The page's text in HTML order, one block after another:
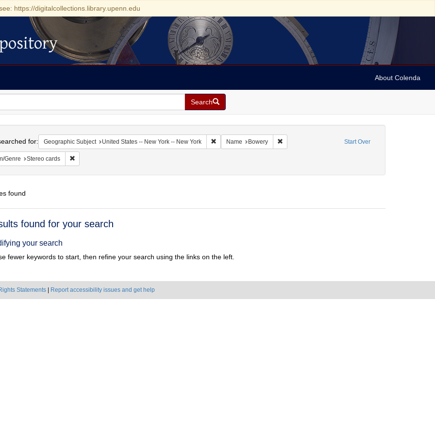
https://digitalcollections.library.upenn.edu
About Colenda
Search
Start Over
for: Geographic Subject United States -- New York -- New York Remove constraint Geographic Subject: United States -- New York -- New York
Name Bowery Remove constraint Name: Bowery
Genre Stereo cards Remove constraint Form/Genre: Stereo cards
found
found for your search
your search
fewer keywords to start, then refine your search using the links on the left.
Statements Report accessibility issues and get help